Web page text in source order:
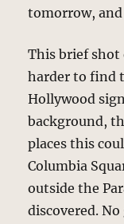
tomorrow,
This brief shot
harder to find
Hollywood
background,
places this
Columbia
outside the
discovered.